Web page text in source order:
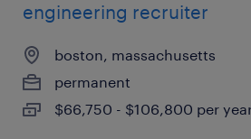
engineering recruiter
boston, massachusetts
permanent
$66,750 - $106,800 per